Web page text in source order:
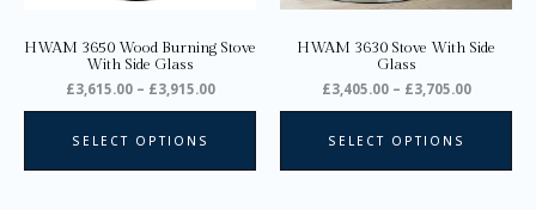
HWAM 3650 Wood Burning Stove
With Side Glass
£3,615.00 – £3,915.00
SELECT OPTIONS
chosen
page
HWAM 3630 Stove With Side
Glass
£3,405.00 – £3,705.00
SELECT OPTIONS